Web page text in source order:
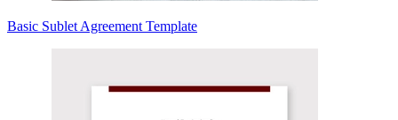
Basic Sublet Agreement Template